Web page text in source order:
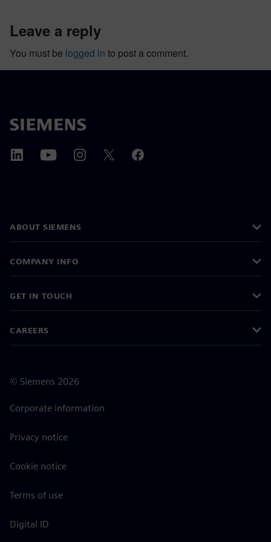
leave a reply
You must be logged in to post a comment.
ABOUT SIEMENS
COMPANY INFO
GET IN TOUCH
CAREERS
© Siemens 2026
Corporate information
Privacy notice
Cookie notice
Terms of use
Digital ID